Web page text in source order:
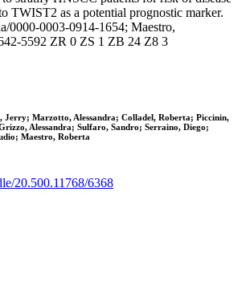
TWIST2 as a potential prognostic marker.
0000-0003-0914-1654; Maestro,
5592 ZR 0 ZS 1 ZB 24 Z8 3
Jerry; Marzotto, Alessandra; Colladel, Roberta; Piccinin,
Alessandra; Sulfaro, Sandro; Serraino, Diego;
Maestro, Roberta
20.500.11768/6368